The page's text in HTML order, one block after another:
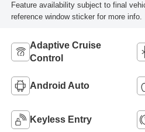
Feature availability subject to final
reference window sticker for more info.
Adaptive Cruise
Control
Android Auto
Keyless Entry